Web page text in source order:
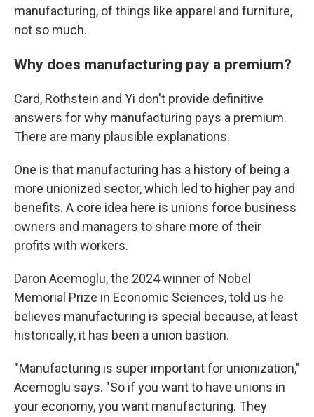
manufacturing, of things like apparel and furniture,
not so much.
Why does manufacturing pay a premium?
Card, Rothstein and Yi don't provide definitive
answers for why manufacturing pays a premium.
There are many plausible explanations.
One is that manufacturing has a history of being a
more unionized sector, which led to higher pay and
benefits. A core idea here is unions force business
owners and managers to share more of their
profits with workers.
Daron Acemoglu, the 2024 winner of Nobel
Memorial Prize in Economic Sciences, told us he
believes manufacturing is special because, at least
historically, it has been a union bastion.
" Manufacturing is super important for unionization,"
Acemoglu says. "So if you want to have unions in
your economy, you want manufacturing. They